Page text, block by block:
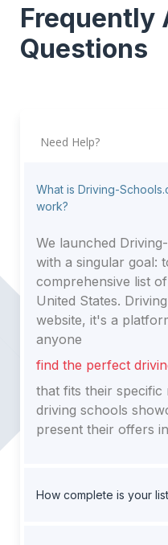
Frequently
Questions
Need Help?
What is Driving-
work?
We launched
with a singular goal:
comprehensive list
United States.
website, it's a
anyone
find the perfect
that fits their specific
driving schools
present their offers
How complete is your